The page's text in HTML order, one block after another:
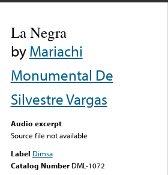
La Negra
byMariachi
Monumental De
Silvestre Vargas
Audio excerpt
Source file not available
Label Dimsa
Catalog Number DML-1072